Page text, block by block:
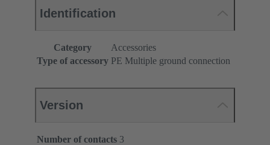
Identification
Category
Accessories
Type of accessory PE Multiple ground connection
Version
Number of contacts 3